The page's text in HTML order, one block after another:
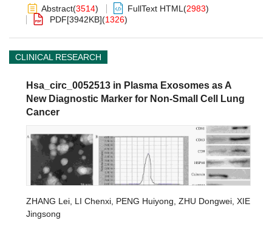
Abstract(3514) FullText HTML (2983)
PDF[3942KB](1326)
CLINICAL RESEARCH
Hsa_circ_0052513 in Plasma Exosomes as A
New Diagnostic Marker for Non-Small Cell Lung
Cancer
ZHANG Lei LI Chenxi PENG Huiyong ZHU Dongwei XIE
Jingsong